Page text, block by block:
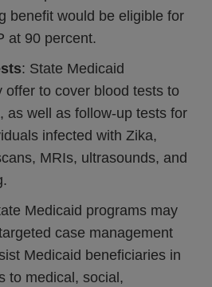
benefit would be eligible for
at 90 percent.
: State Medicaid
offer to cover blood tests to
as well as follow-up tests for
infected with Zika,
MRIs, ultrasounds, and
Medicaid programs may
case management
Medicaid beneficiaries in
to medical, social,